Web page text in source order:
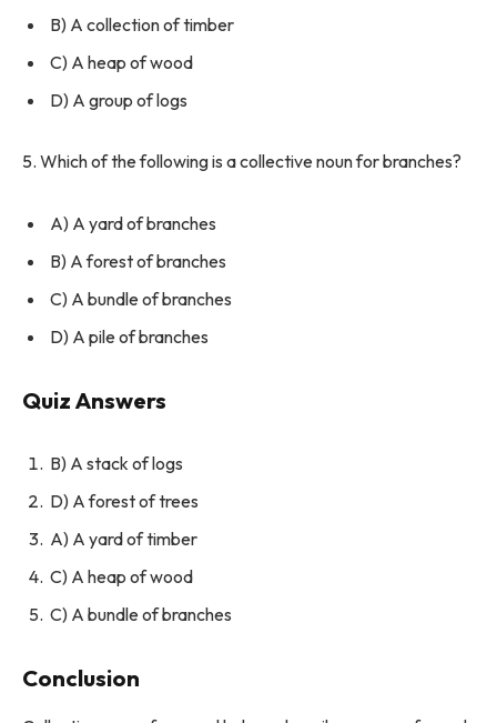
B) A collection of timber
C) A heap of wood
D) A group of logs
5. Which of the following is a collective noun for branches?
A) A yard of branches
B) A forest of branches
C) A bundle of branches
D) A pile of branches
Quiz Answers
B) A stack of logs
D) A forest of trees
A) A yard of timber
C) A heap of wood
C) A bundle of branches
Conclusion